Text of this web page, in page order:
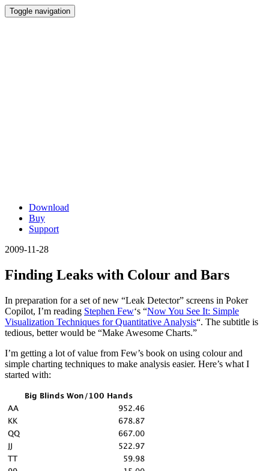
Toggle navigation
Download
Buy
Support
2009-11-28
Finding Leaks with Colour and Bars
In preparation for a set of new “Leak Detector” screens in Poker
Copilot, I’m reading Stephen Few‘s “Now You See It: Simple
Visualization Techniques for Quantitative Analysis“. The subtitle is
tedious, better would be “Make Awesome Charts.”
I’m getting a lot of value from Few’s book on using colour and
simple charting techniques to make analysis easier. Here’s what I
started with: